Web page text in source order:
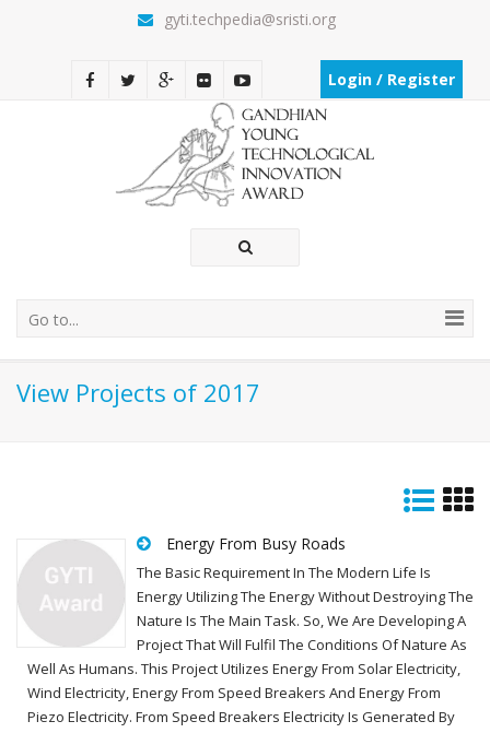
gyti.techpedia@sristi.org
Login / Register
Go to...
View Projects of 2017
Energy From Busy Roads
The Basic Requirement In The Modern Life Is
Energy Utilizing The Energy Without Destroying The
Nature Is The Main Task. So, We Are Developing A
Project That Will Fulfil The Conditions Of Nature As
Well As Humans. This Project Utilizes Energy From Solar Electricity,
Wind Electricity, Energy From Speed Breakers And Energy From
Piezo Electricity. From Speed Breakers Electricity Is Generated By